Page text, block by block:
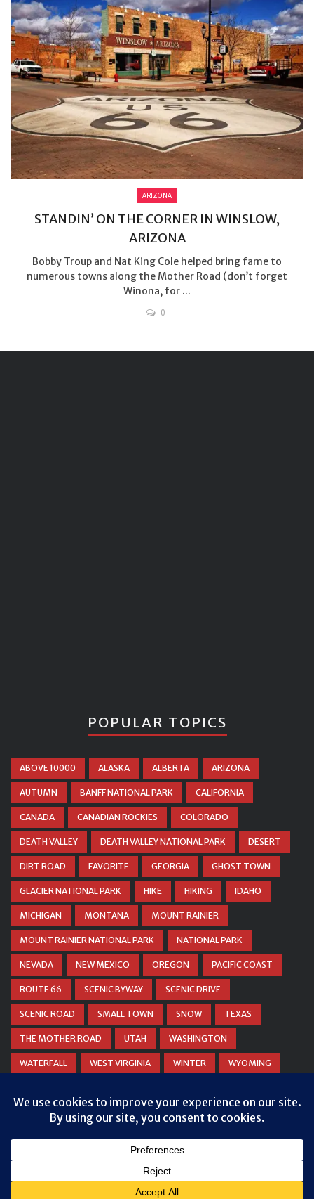
ARIZONA
STANDIN’ ON THE CORNER IN WINSLOW,
ARIZONA
Bobby Troup and Nat King Cole helped bring fame to
numerous towns along the Mother Road (don’t forget
Winona, for ...
0
POPULAR TOPICS
ABOVE 10000 ALASKA ALBERTA ARIZONA
AUTUMN BANFF NATIONAL PARK CALIFORNIA
CANADA CANADIAN ROCKIES COLORADO
DEATH VALLEY DEATH VALLEY NATIONAL PARK DESERT
DIRT ROAD FAVORITE GEORGIA GHOST TOWN
GLACIER NATIONAL PARK HIKE HIKING IDAHO
MICHIGAN MONTANA MOUNT RAINIER
MOUNT RAINIER NATIONAL PARK NATIONAL PARK
NEVADA NEW MEXICO OREGON PACIFIC COAST
ROUTE 66 SCENIC BYWAY SCENIC DRIVE
SCENIC ROAD SMALL TOWN SNOW TEXAS
THE MOTHER ROAD UTAH WASHINGTON
WATERFALL WEST VIRGINIA WINTER WYOMING
DANIEL WOODRUM, TAKEMYTRIP.COM